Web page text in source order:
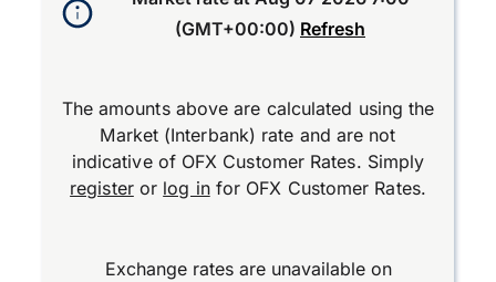
(GMT+00:00) Refresh
The amounts above are calculated using the
Market (Interbank) rate and are not
indicative of OFX Customer Rates. Simply
registeror log infor OFX Customer Rates.
Exchange rates are unavailable on